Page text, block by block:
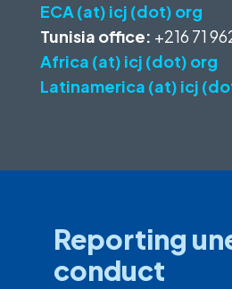
ECA (at) icj (dot) org
Tunisia office: +216 71
Africa (at) icj (dot) org
Latinamerica (at) icj
Reporting
conduct